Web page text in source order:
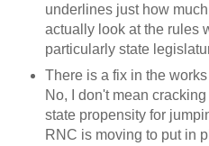
underlines just how
actually look at the rules
particularly state
There is a fix in the
No, I don't mean
state propensity for
RNC is moving to put in